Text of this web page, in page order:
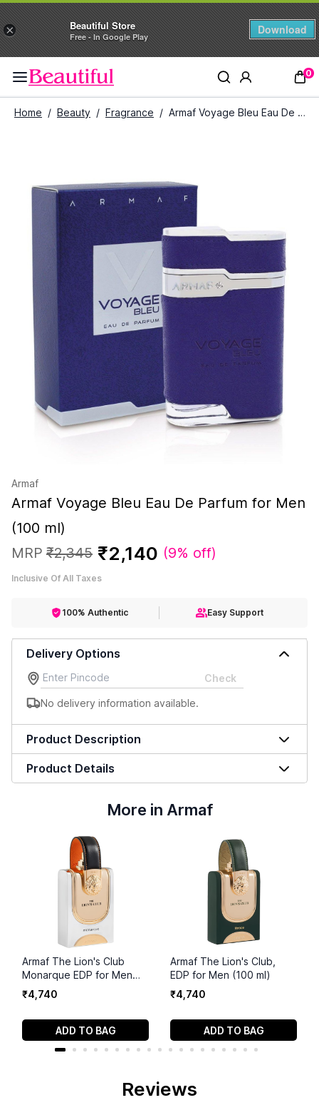
× Beautiful Store
Free - In Google Play
Download
0
Home / Beauty / Fragrance / Armaf Voyage Bleu Eau De Parfum for Men (100 ml)
Armaf
Armaf Voyage Bleu Eau De Parfum for Men
(100 ml)
MRP ₹2,345 ₹2,140 (9% off)
Inclusive Of All Taxes
100% Authentic Easy Support
Delivery Options
Check
No delivery information available.
Product Description
Product Details
More in Armaf
Armaf The Lion's Club
Monarque EDP for Men
100ml (3.4 ounce)
₹4 740
ADD TO BAG
Armaf The Lion's Club,
EDP for Men (100 ml)
₹4 740
ADD TO BAG
Reviews